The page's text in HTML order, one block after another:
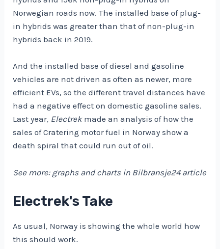
Norwegian roads now. The installed base of plug-
in hybrids was greater than that of non-plug-in
hybrids back in 2019.
And the installed base of diesel and gasoline
vehicles are not driven as often as newer, more
efficient EVs, so the different travel distances have
had a negative effect on domestic gasoline sales.
Last year, Electrekmade an analysis of how the
sales of Cratering motor fuel in Norway show a
death spiral that could run out of oil.
See more: graphs and charts in Bilbransje24 article
Electrek's Take
As usual, Norway is showing the whole world how
this should work.